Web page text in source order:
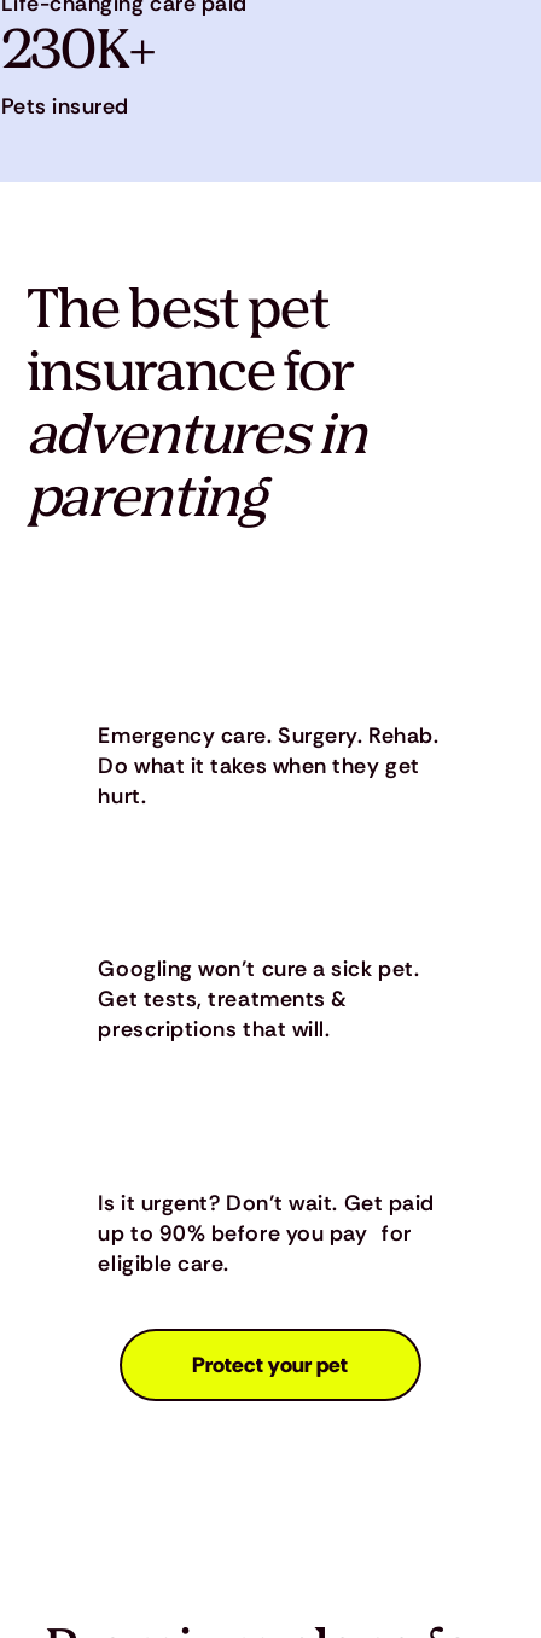
230K+
Pets insured
Emergency care. Surgery. Rehab.
Do what it takes when they get
hurt.
Googling won’t cure a sick pet.
Get tests, treatments &
prescriptions that will.
Is it urgent? Don’t wait. Get paid
up to 90% before you pay for
eligible care.
The best pet
insurance for
adventures in
parenting
Protect your pet